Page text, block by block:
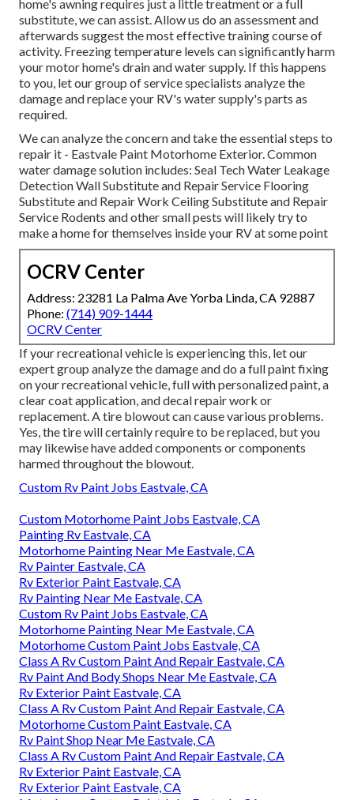
home's awning requires just a little treatment or a full
substitute, we can assist. Allow us do an assessment and
afterwards suggest the most effective training course of
activity. Freezing temperature levels can significantly harm
your motor home's drain and water supply. If this happens
to you, let our group of service specialists analyze the
damage and replace your RV's water supply's parts as
required.
We can analyze the concern and take the essential steps to
repair it - Eastvale Paint Motorhome Exterior. Common
water damage solution includes: Seal Tech Water Leakage
Detection Wall Substitute and Repair Service Flooring
Substitute and Repair Work Ceiling Substitute and Repair
Service Rodents and other small pests will likely try to
make a home for themselves inside your RV at some point
OCRV Center
Address: 23281 La Palma Ave Yorba Linda, CA 92887
Phone: (714) 909-1444
OCRV Center
If your recreational vehicle is experiencing this, let our
expert group analyze the damage and do a full paint fixing
on your recreational vehicle, full with personalized paint, a
clear coat application, and decal repair work or
replacement. A tire blowout can cause various problems.
Yes, the tire will certainly require to be replaced, but you
may likewise have added components or components
harmed throughout the blowout.
Custom Rv Paint Jobs Eastvale, CA
Custom Motorhome Paint Jobs Eastvale, CA
Painting Rv Eastvale, CA
Motorhome Painting Near Me Eastvale, CA
Rv Painter Eastvale, CA
Rv Exterior Paint Eastvale, CA
Rv Painting Near Me Eastvale, CA
Custom Rv Paint Jobs Eastvale, CA
Motorhome Painting Near Me Eastvale, CA
Motorhome Custom Paint Jobs Eastvale, CA
Class A Rv Custom Paint And Repair Eastvale, CA
Rv Paint And Body Shops Near Me Eastvale, CA
Rv Exterior Paint Eastvale, CA
Class A Rv Custom Paint And Repair Eastvale, CA
Motorhome Custom Paint Eastvale, CA
Rv Paint Shop Near Me Eastvale, CA
Class A Rv Custom Paint And Repair Eastvale, CA
Rv Exterior Paint Eastvale, CA
Rv Exterior Paint Eastvale, CA